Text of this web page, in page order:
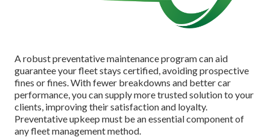
A robust preventative maintenance program can aid
guarantee your fleet stays certified, avoiding prospective
fines or fines. With fewer breakdowns and better car
performance, you can supply more trusted solution to your
clients, improving their satisfaction and loyalty.
Preventative upkeep must be an essential component of
anyfleet management method